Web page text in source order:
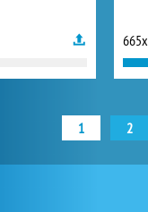
665x
1 2